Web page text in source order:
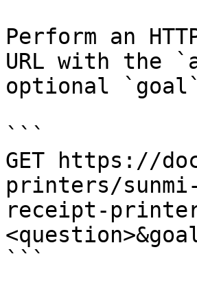
Perform an
URL with the
optional
```
GET https://
printers/
receipt-
```